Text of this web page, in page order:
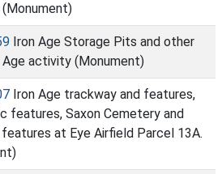
(Monument)
Iron Age Storage Pits and other
Age activity (Monument)
Iron Age trackway and features,
features, Saxon Cemetery and
at Eye Airfield Parcel 13A.